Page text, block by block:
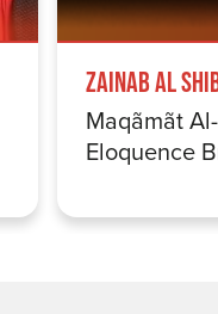
Zainab Al
Maqãmãt
Eloquence